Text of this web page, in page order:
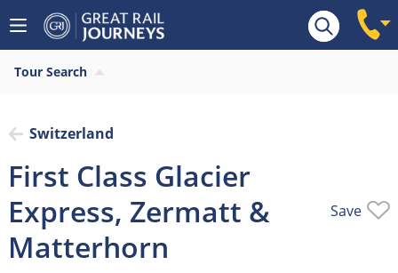
Overview Highlights What’s included
Tour Search
Switzerland
First Class Glacier
Express, Zermatt &
Matterhorn
Save